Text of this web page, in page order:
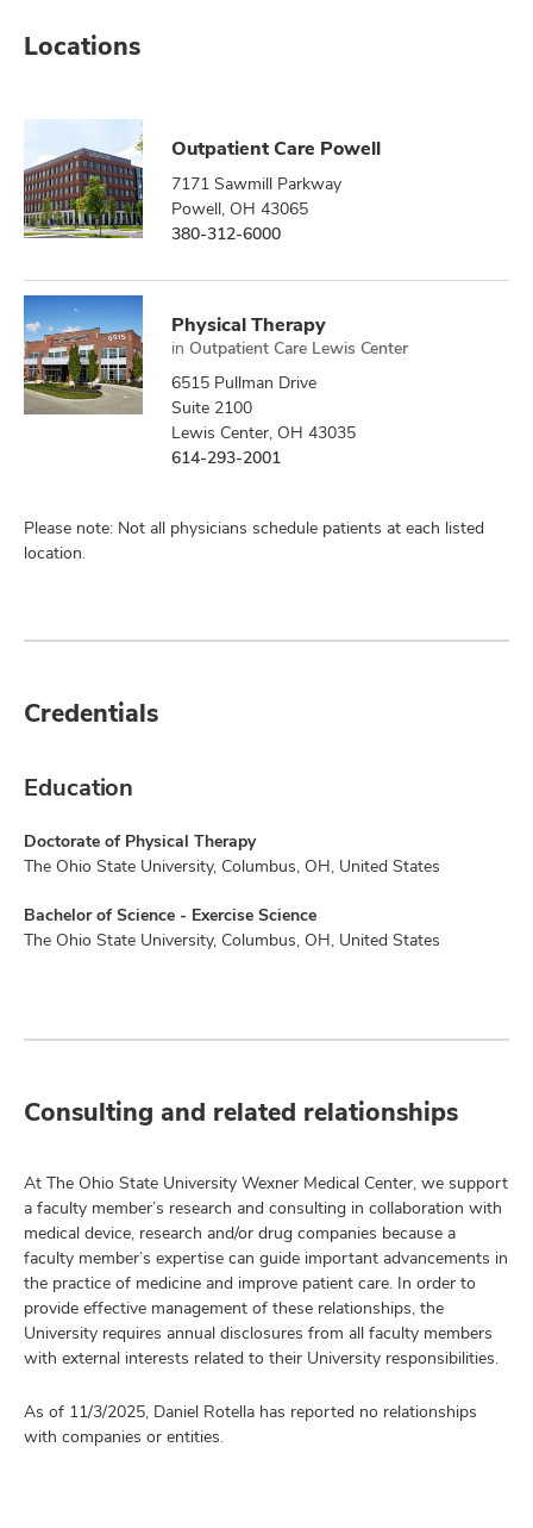
Locations
Outpatient Care Powell
7171 Sawmill Parkway
Powell, OH 43065
380-312-6000
Physical Therapy
in Outpatient Care Lewis Center
6515 Pullman Drive
Suite 2100
Lewis Center, OH 43035
614-293-2001
Please note: Not all physicians schedule patients at each listed
location.
Credentials
Education
Doctorate of Physical Therapy
The Ohio State University, Columbus, OH, United States
Bachelor of Science - Exercise Science
The Ohio State University, Columbus, OH, United States
Consulting and related relationships
At The Ohio State University Wexner Medical Center, we support
a faculty member’s research and consulting in collaboration with
medical device, research and/or drug companies because a
faculty member’s expertise can guide important advancements in
the practice of medicine and improve patient care. In order to
provide effective management of these relationships, the
University requires annual disclosures from all faculty members
with external interests related to their University responsibilities.
As of 11/3/2025, Daniel Rotella has reported no relationships
with companies or entities.